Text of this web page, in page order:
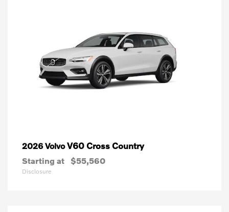
2026 VolvoV60 Cross Country
Starting at $55,560
Disclosure